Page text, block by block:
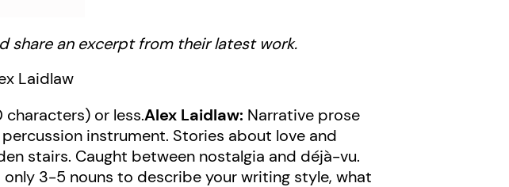
share an excerpt from their latest work.
Laidlaw
or less.Alex Laidlaw: Narrative prose
instrument. Stories about love and
stairs. Caught between nostalgia and déjà-vu.
only 3-5 nouns to describe your writing style, what